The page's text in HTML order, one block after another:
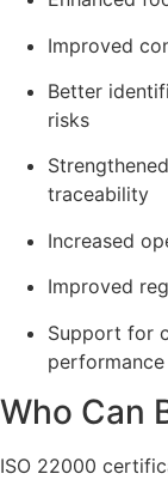
Improved
Better
risks
traceability
Increased
Improved
Support for
performance
Who Can
ISO 22000